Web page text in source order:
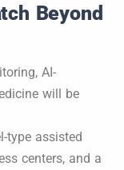
Beyond
AI-
will be
type assisted
centers, and a